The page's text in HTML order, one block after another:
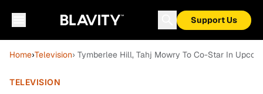
Support Us
Home›Television› Tymberlee Hill, Tahj Mowry To Co-Star In
TELEVISION